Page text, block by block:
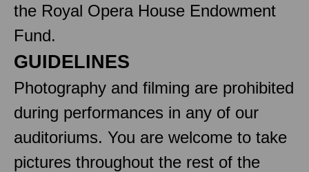
the Royal Opera House Endowment
Fund.
GUIDELINES
Photography and filming are prohibited
during performances in any of our
auditoriums. You are welcome to take
pictures throughout the rest of the